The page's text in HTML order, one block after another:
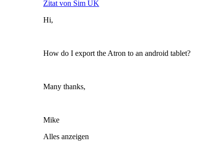
Zitat von Sim UK
Hi,
How do I export the Atron to an android tablet?
Many thanks,
Mike
Alles anzeigen